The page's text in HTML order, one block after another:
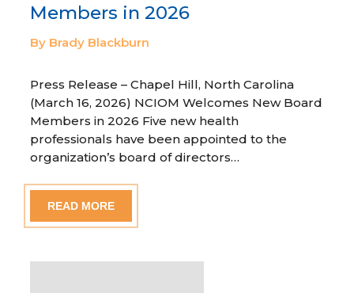
Members in 2026
By Brady Blackburn
Press Release – Chapel Hill, North Carolina
(March 16, 2026) NCIOM Welcomes New Board
Members in 2026 Five new health
professionals have been appointed to the
organization’s board of directors…
READ MORE